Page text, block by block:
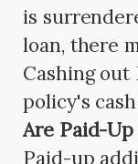
is
loan, there
Cashing
policy's
Are Paid-
Paid-up